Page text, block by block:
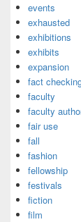
events
exhausted
exhibitions
exhibits
expansion
fact
faculty
faculty
fair use
fall
fashion
fellowship
festivals
fiction
film